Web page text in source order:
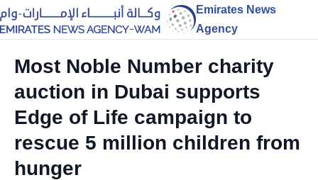
Emirates News
Agency
Most Noble Number charity
auction in Dubai supports
Edge of Life campaign to
rescue 5 million children from
hunger